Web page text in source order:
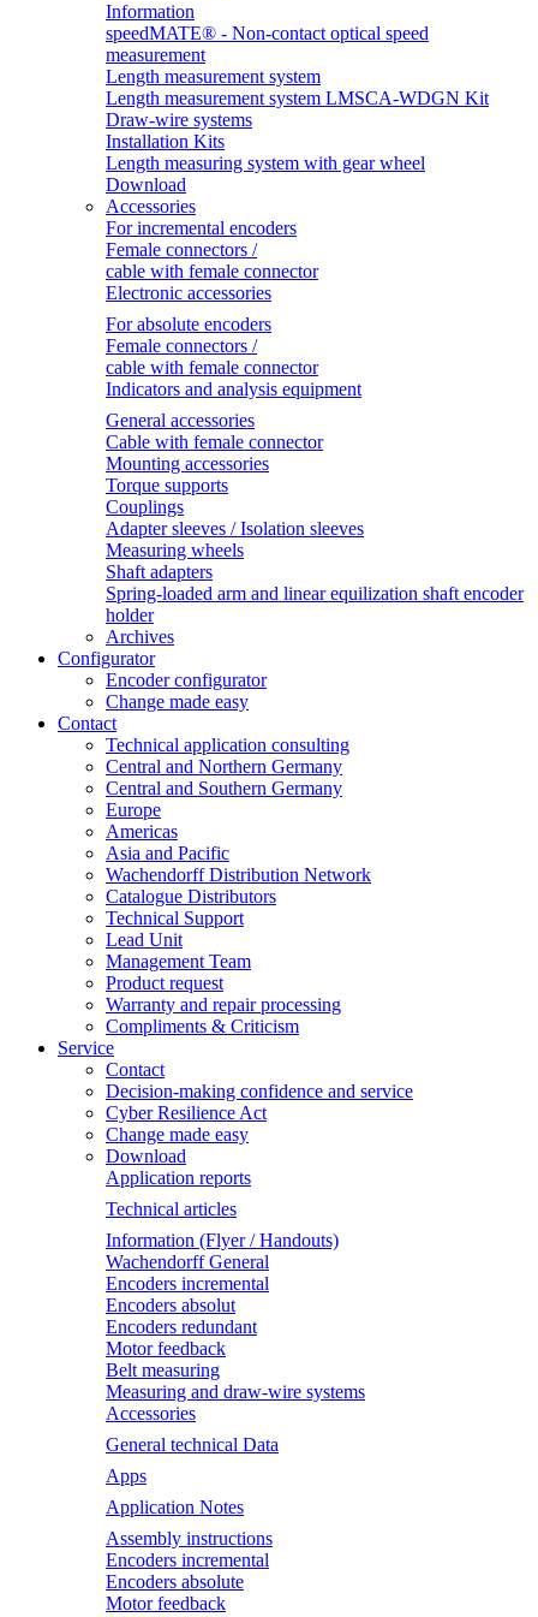
Information
speedMATE® - Non-contact optical speed
measurement
Length measurement system
Length measurement system LMSCA-WDGN Kit
Draw-wire systems
Installation Kits
Length measuring system with gear wheel
Download
Accessories
For incremental encoders
Female connectors /
cable with female connector
Electronic accessories
For absolute encoders
Female connectors /
cable with female connector
Indicators and analysis equipment
General accessories
Cable with female connector
Mounting accessories
Torque supports
Couplings
Adapter sleeves / Isolation sleeves
Measuring wheels
Shaft adapters
Spring-loaded arm and linear equilization shaft encoder
holder
Archives
Configurator
Encoder configurator
Change made easy
Contact
Technical application consulting
Central and Northern Germany
Central and Southern Germany
Europe
Americas
Asia and Pacific
Wachendorff Distribution Network
Catalogue Distributors
Technical Support
Lead Unit
Management Team
Product request
Warranty and repair processing
Compliments & Criticism
Service
Contact
Decision-making confidence and service
Cyber Resilience Act
Change made easy
Download
Application reports
Technical articles
Information (Flyer / Handouts)
Wachendorff General
Encoders incremental
Encoders absolut
Encoders redundant
Motor feedback
Belt measuring
Measuring and draw-wire systems
Accessories
General technical Data
Apps
Application Notes
Assembly instructions
Encoders incremental
Encoders absolute
Motor feedback